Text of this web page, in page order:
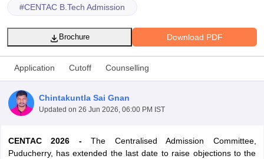
#CENTAC B.Tech Admission
Download PDF
Brochure
Application Cutoff Counselling
Chintakuntla Sai Gnan
Updated on 26 Jun 2026, 06:00 PM IST
CENTAC 2026 -The Centralised Admission Committee,
Puducherry, has extended the last date to raise objections to the